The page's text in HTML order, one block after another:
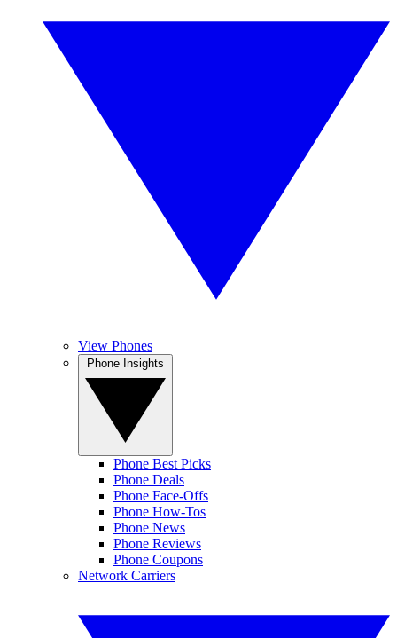
View Phones
Phone Best Picks
Phone Deals
Phone Face-Offs
Phone How-Tos
Phone News
Phone Reviews
Phone Coupons
Network Carriers